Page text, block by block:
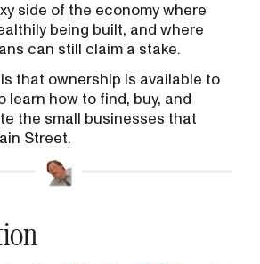
side of the economy where
being built, and where
can still claim a stake.
that ownership is available to
learn how to find, buy, and
the small businesses that
Street.